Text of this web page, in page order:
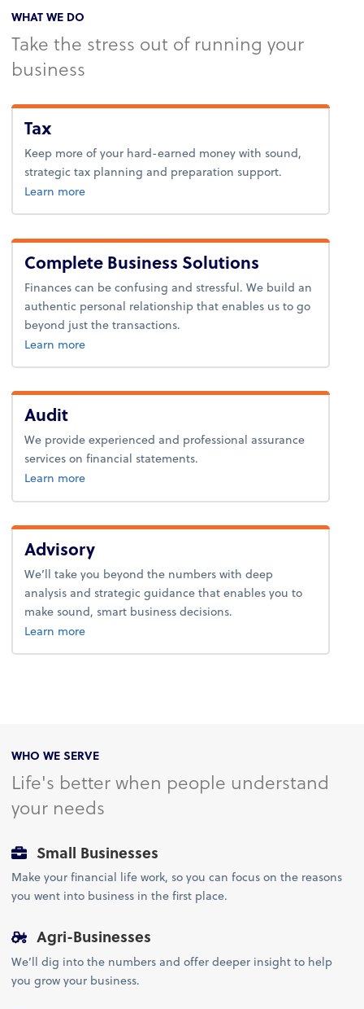
WHAT WE DO
Take the stress out of running your
business
Tax
Keep more of your hard-earned money with sound,
strategic tax planning and preparation support.
Learn moreabout tax.
Complete Business Solutions
Finances can be confusing and stressful. We build an
authentic personal relationship that enables us to go
beyond just the transactions.
Learn moreabout business solutions.
Audit
We provide experienced and professional assurance
services on financial statements.
Learn moreabout audit.
Advisory
We’ll take you beyond the numbers with deep
analysis and strategic guidance that enables you to
make sound, smart business decisions.
Learn moreabout advice.
WHO WE SERVE
Life's better when people understand
your needs
Small Businesses
Make your financial life work, so you can focus on the reasons
you went into business in the first place.
Agri-Businesses
We’ll dig into the numbers and offer deeper insight to help
you grow your business.